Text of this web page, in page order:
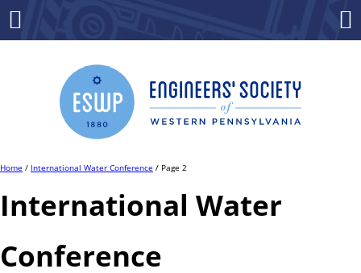
Home / International Water Conference / Page 2
International Water
Conference